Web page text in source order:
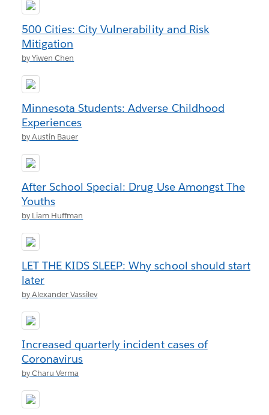
500 Cities: City Vulnerability and Risk
Mitigation
by Yiwen Chen
Minnesota Students: Adverse Childhood
Experiences
by Austin Bauer
After School Special: Drug Use Amongst The
Youths
by Liam Huffman
LET THE KIDS SLEEP: Why school should start
later
by Alexander Vassilev
Increased quarterly incident cases of
Coronavirus
by Charu Verma